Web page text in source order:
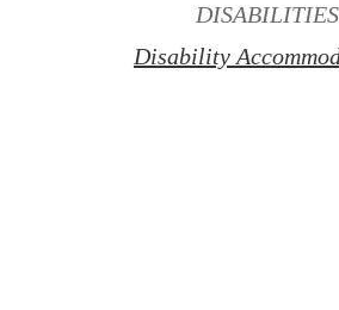
DISABILITIES
Disability